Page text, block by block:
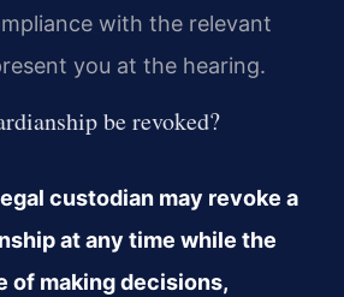
with the relevant
you at the hearing.
be revoked?
custodian may revoke a
at any time while the
of making decisions,